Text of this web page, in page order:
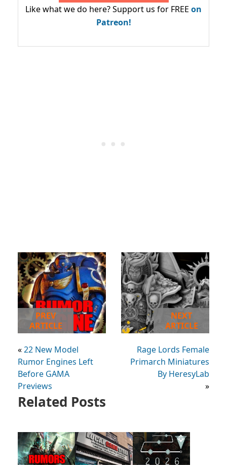
Like what we do here? Support us for FREE on
Patreon!
PREV
ARTICLE
«22 New Model
Rumor Engines Left
Before GAMA
Previews
NEXT
ARTICLE
Rage Lords Female
Primarch Miniatures
By HeresyLab
»
Related Posts